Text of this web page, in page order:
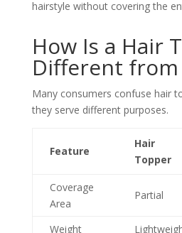
hairstyle without covering the
How Is a Hair
Different from
Many consumers confuse hair
they serve different purposes.
Feature
Hair
Topper
Coverage
Area
Partial
Weight